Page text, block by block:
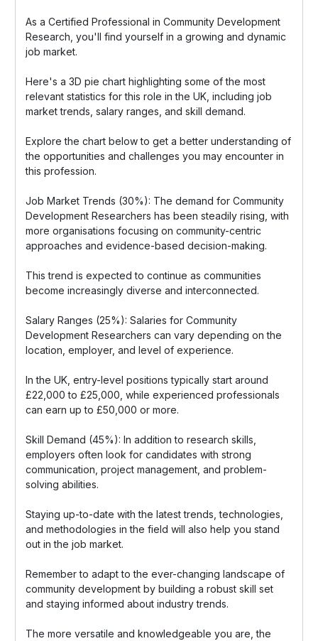
As a Certified Professional in Community Development
Research, you'll find yourself in a growing and dynamic
job market.
Here's a 3D pie chart highlighting some of the most
relevant statistics for this role in the UK, including job
market trends, salary ranges, and skill demand.
Explore the chart below to get a better understanding of
the opportunities and challenges you may encounter in
this profession.
Job Market Trends (30%): The demand for Community
Development Researchers has been steadily rising, with
more organisations focusing on community-centric
approaches and evidence-based decision-making.
This trend is expected to continue as communities
become increasingly diverse and interconnected.
Salary Ranges (25%): Salaries for Community
Development Researchers can vary depending on the
location, employer, and level of experience.
In the UK, entry-level positions typically start around
£22,000 to £25,000, while experienced professionals
can earn up to £50,000 or more.
Skill Demand (45%): In addition to research skills,
employers often look for candidates with strong
communication, project management, and problem-
solving abilities.
Staying up-to-date with the latest trends, technologies,
and methodologies in the field will also help you stand
out in the job market.
Remember to adapt to the ever-changing landscape of
community development by building a robust skill set
and staying informed about industry trends.
The more versatile and knowledgeable you are, the